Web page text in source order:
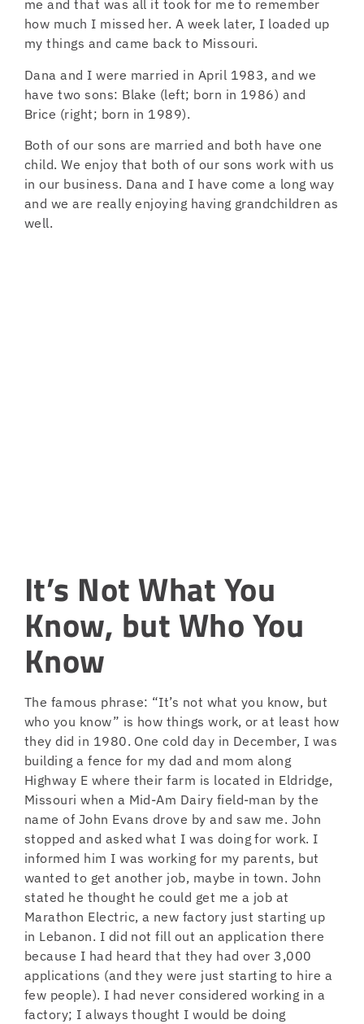
me and that was all it took for me to remember
how much I missed her. A week later, I loaded up
my things and came back to Missouri.
Dana and I were married in April 1983, and we
have two sons: Blake (left; born in 1986) and
Brice (right; born in 1989).
Both of our sons are married and both have one
child. We enjoy that both of our sons work with us
in our business. Dana and I have come a long way
and we are really enjoying having grandchildren as
well.
It’s Not What You
Know, but Who You
Know
The famous phrase: “It’s not what you know, but
who you know” is how things work, or at least how
they did in 1980. One cold day in December, I was
building a fence for my dad and mom along
Highway E where their farm is located in Eldridge,
Missouri when a Mid-Am Dairy field-man by the
name of John Evans drove by and saw me. John
stopped and asked what I was doing for work. I
informed him I was working for my parents, but
wanted to get another job, maybe in town. John
stated he thought he could get me a job at
Marathon Electric, a new factory just starting up
in Lebanon. I did not fill out an application there
because I had heard that they had over 3,000
applications (and they were just starting to hire a
few people). I had never considered working in a
factory; I always thought I would be doing